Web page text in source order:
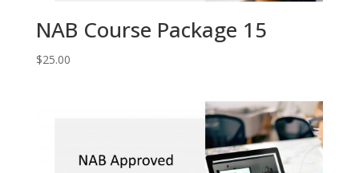
NAB Course Package 15
$25.00